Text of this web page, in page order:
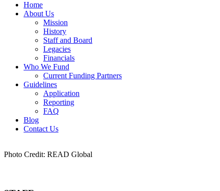
Home
About Us
Mission
History
Staff and Board
Legacies
Financials
Who We Fund
Current Funding Partners
Guidelines
Application
Reporting
FAQ
Blog
Contact Us
Photo Credit: READ Global